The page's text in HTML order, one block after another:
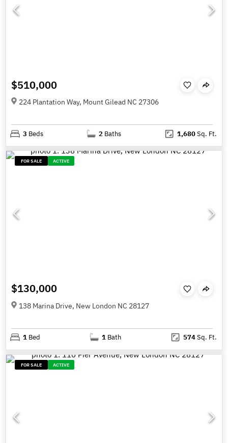
$510,000
224 Plantation Way, Mount Gilead NC 27306
3 Beds 2 Baths 1,680Sq. Ft.
FOR SALE ACTIVE
$130,000
138 Marina Drive, New London NC 28127
1 Bed 1 Bath 574Sq. Ft.
FOR SALE ACTIVE